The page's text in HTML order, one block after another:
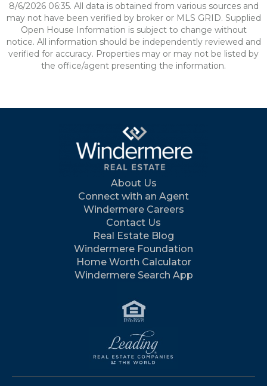
8/6/2026 06:35. All data is obtained from various sources and
may not have been verified by broker or MLS GRID. Supplied
Open House Information is subject to change without
notice. All information should be independently reviewed and
verified for accuracy. Properties may or may not be listed by
the office/agent presenting the information.
About Us
Connect with an Agent
Windermere Careers
Contact Us
Real Estate Blog
Windermere Foundation
Home Worth Calculator
Windermere Search App